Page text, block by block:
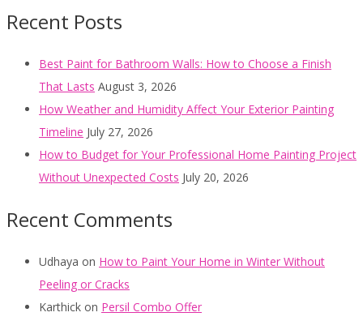
Recent Posts
Best Paint for Bathroom Walls: How to Choose a Finish
That Lasts August 3, 2026
How Weather and Humidity Affect Your Exterior Painting
Timeline July 27, 2026
How to Budget for Your Professional Home Painting Project
Without Unexpected Costs July 20, 2026
Recent Comments
Udhaya on How to Paint Your Home in Winter Without
Peeling or Cracks
Karthick on Persil Combo Offer